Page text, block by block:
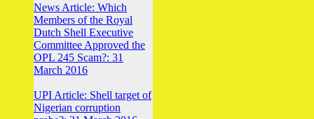
News Article: Which
Members of the Royal
Dutch Shell Executive
Committee Approved the
OPL 245 Scam?: 31
March 2016
UPI Article: Shell target of
Nigerian corruption